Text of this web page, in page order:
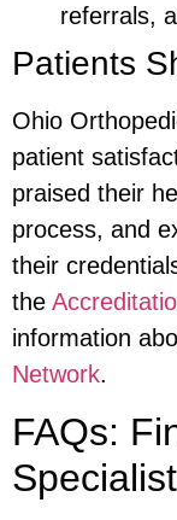
referrals,
Patients
Ohio
patient
praised their
process, and
their
the
information
Network.
FAQs: